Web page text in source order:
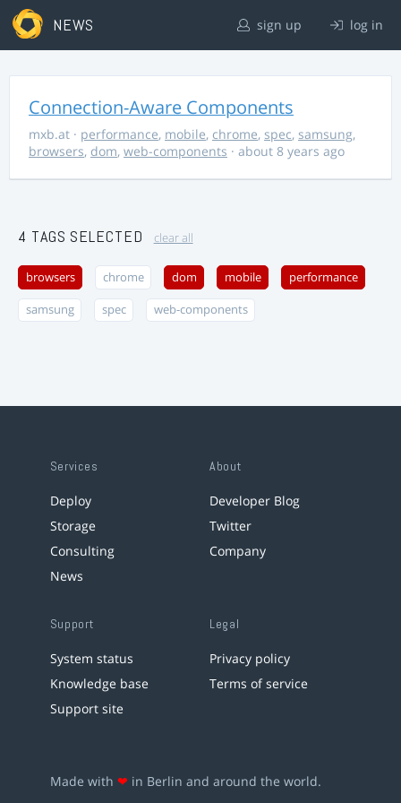
NEWS sign up log in
Connection-Aware Components
mxb.at · performance, mobile, chrome, spec, samsung,
browsers, dom, web-components · about 8 years ago
4 TAGS SELECTED clear all
browsers chrome dom mobile performance
samsung spec web-components
Services
Deploy
Storage
Consulting
News
About
Developer Blog
Twitter
Company
Support
System status
Knowledge base
Support site
Legal
Privacy policy
Terms of service
Made with ❤ in Berlin and around the world.